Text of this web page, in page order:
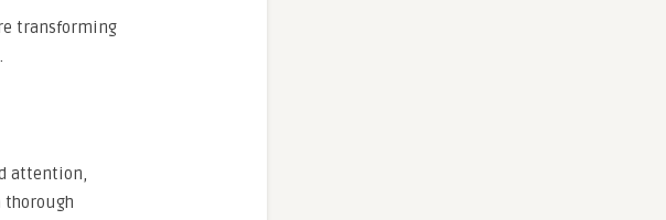
transforming
attention,